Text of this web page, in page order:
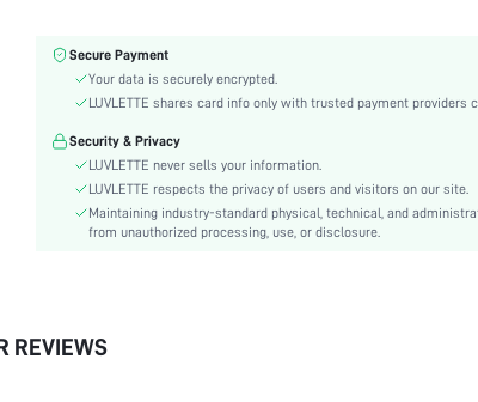
Color:
Material:
Knitted Fabric
Functional Type:
Push Up
Bra Type:
Festivals:
Christmas, Halloween, Thanksgiving Day,
Lining Level:
Unlined
Details:
Bow, Contrast Lace, Contrast Mesh,
Secure Payment
Your data is securely encrypted.
LUVLETTE shares card info only with trusted payment
Security & Privacy
LUVLETTE never sells your information.
LUVLETTE respects the privacy of users and visitors on our site.
Maintaining industry-standard physical, technical, and
from unauthorized processing, use, or disclosure.
REVIEWS